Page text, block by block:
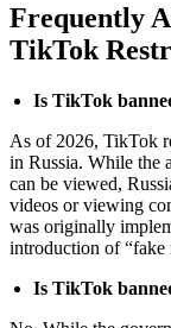
Frequently
TikTok
Is TikTok
As of 2026, TikTok
in Russia. While the
can be viewed,
videos or viewing
was originally
introduction of “fake
Is TikTok